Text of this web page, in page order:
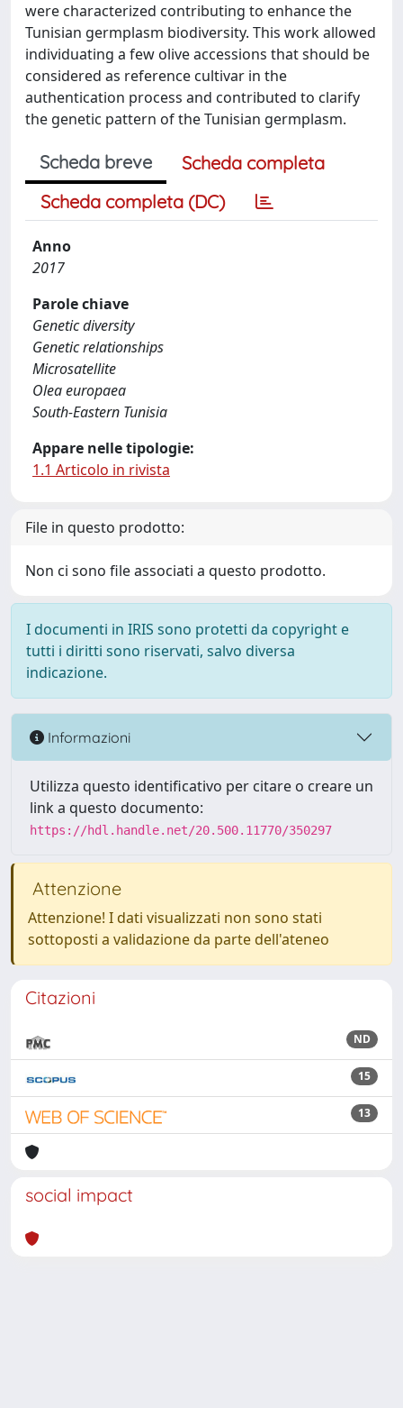
were characterized contributing to enhance the
Tunisian germplasm biodiversity. This work allowed
individuating a few olive accessions that should be
considered as reference cultivar in the
authentication process and contributed to clarify
the genetic pattern of the Tunisian germplasm.
Scheda breve
Scheda completa
Scheda completa (DC)
Anno
2017
Parole chiave
Genetic diversity
Genetic relationships
Microsatellite
Olea europaea
South-Eastern Tunisia
Appare nelle tipologie:
1.1 Articolo in rivista
File in questo prodotto:
Non ci sono file associati a questo prodotto.
I documenti in IRIS sono protetti da copyright e
tutti i diritti sono riservati, salvo diversa
indicazione.
Informazioni
Utilizza questo identificativo per citare o creare un
link a questo documento:
https://hdl.handle.net/20.500.11770/350297
Attenzione
Attenzione! I dati visualizzati non sono stati
sottoposti a validazione da parte dell'ateneo
Citazioni
ND
15
13
social impact